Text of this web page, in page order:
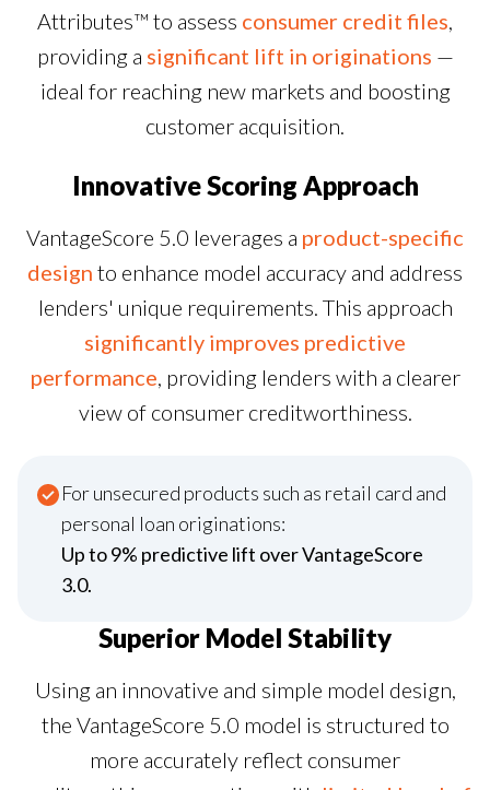
Attributes™ to assess consumer credit files,
providing a significant lift in originations —
ideal for reaching new markets and boosting
customer acquisition.
Innovative Scoring Approach
VantageScore 5.0 leverages a product-specific
design to enhance model accuracy and address
lenders' unique requirements. This approach
significantly improves predictive
performance, providing lenders with a clearer
view of consumer creditworthiness.
For unsecured products such as retail card and
personal loan originations:
Up to 9% predictive lift over VantageScore
3.0.
Superior Model Stability
Using an innovative and simple model design,
the VantageScore 5.0 model is structured to
more accurately reflect consumer